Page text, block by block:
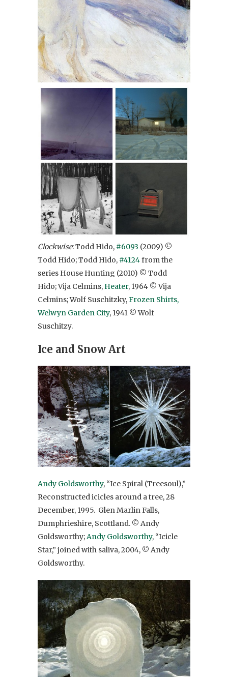
Clockwise: Todd Hido, #6093 (2009) ©
Todd Hido; Todd Hido, #4124from the
series House Hunting (2010) © Todd
Hido; Vija Celmins, Heater, 1964 © Vija
Celmins; Wolf Suschitzky,Frozen Shirts,
Welwyn Garden City, 1941 © Wolf
Suschitzy.
Ice and Snow Art
Andy Goldsworthy, “Ice Spiral (Treesoul),”
Reconstructed icicles around a tree, 28
December, 1995. Glen Marlin Falls,
Dumphrieshire, Scottland. © Andy
Goldsworthy;Andy Goldsworthy, “Icicle
Star,” joined with saliva, 2004, © Andy
Goldsworthy.